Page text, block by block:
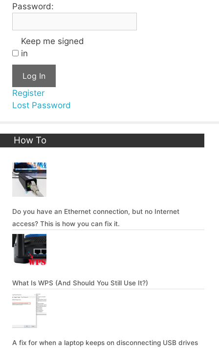
Password:
Keep me signed
in
Log In
Register
Lost Password
How To
Do you have an Ethernet connection, but no Internet
access? This is how you can fix it.
What Is WPS (And Should You Still Use It?)
A fix for when a laptop keeps on disconnecting USB drives